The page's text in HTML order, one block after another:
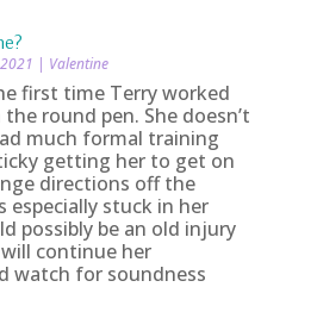
| Valentine
first time Terry worked
round pen. She doesn’t
much formal training
getting her to get on
directions off the
especially stuck in her
possibly be an old injury
continue her
watch for soundness